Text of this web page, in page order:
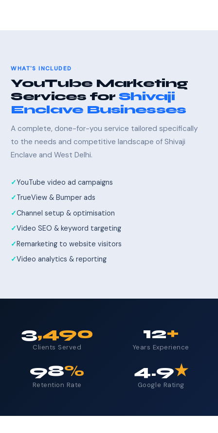
WHAT'S INCLUDED
YouTube Marketing
Services forShivaji
Enclave Businesses
A complete, done-for-you service tailored specifically
to the needs and competitive landscape of Shivaji
Enclave and West Delhi.
YouTube video ad campaigns
TrueView & Bumper ads
Channel setup & optimisation
Video SEO & keyword targeting
Remarketing to website visitors
Video analytics & reporting
3,490
Clients Served
12+
Years Experience
98%
Retention Rate
4.9★
Google Rating